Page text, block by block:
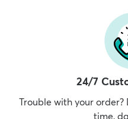
24/7
Trouble with your
time,